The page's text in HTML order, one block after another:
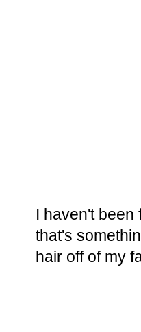
I haven't been
that's
hair off of my